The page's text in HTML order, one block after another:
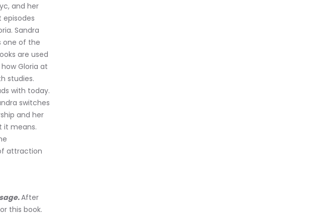
and her
episodes
Sandra
one of the
are used
Gloria at
studies.
with today.
switches
and her
it means.
attraction
After
this book.